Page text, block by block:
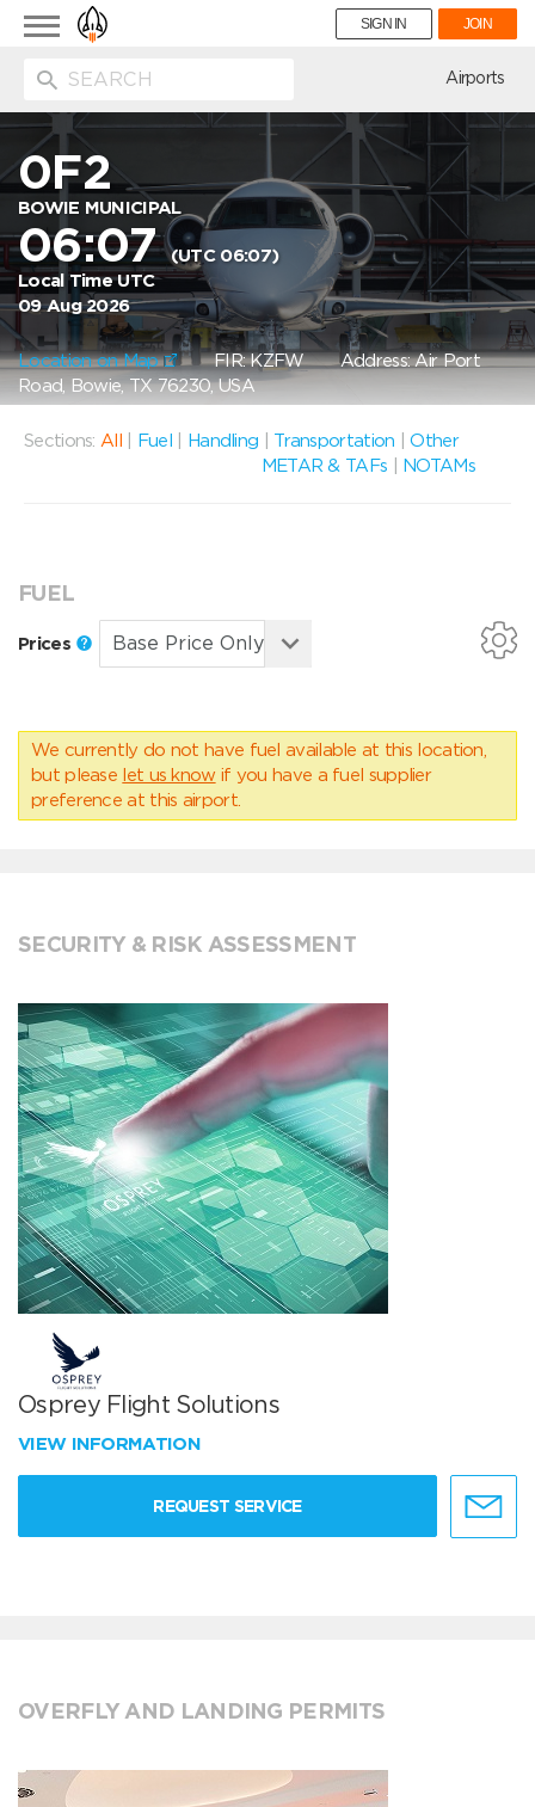
Toggle
navigation
SIGN IN JOIN
Airports
0F2
BOWIE MUNICIPAL
06:07(UTC 06:07)
Local Time UTC
09 Aug 2026
Location on Map FIR: KZFWAddress: Air Port
Road, Bowie, TX 76230, USA
Sections: All Fuel Handling Transportation |Other
METAR & TAFs
NOTAMs
FUEL
Prices
We currently do not have fuel available at this location,
but please let us know if you have a fuel supplier
preference at this airport.
SECURITY & RISK ASSESSMENT
Osprey Flight Solutions
VIEW INFORMATION
REQUEST SERVICE
OVERFLY AND LANDING PERMITS